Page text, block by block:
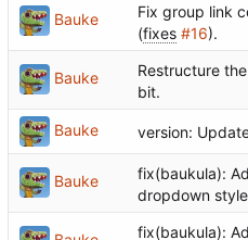
Bauke
Fix group link
(fixes #16).
Bauke
Restructure
bit.
Bauke version:
Bauke
fix(baukula):
dropdown
fix(baukula):